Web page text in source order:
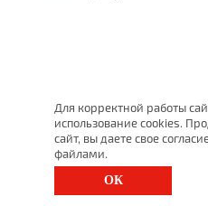
Для корректной работы
использование cookies.
сайт, вы даете свое
файлами.
ОК